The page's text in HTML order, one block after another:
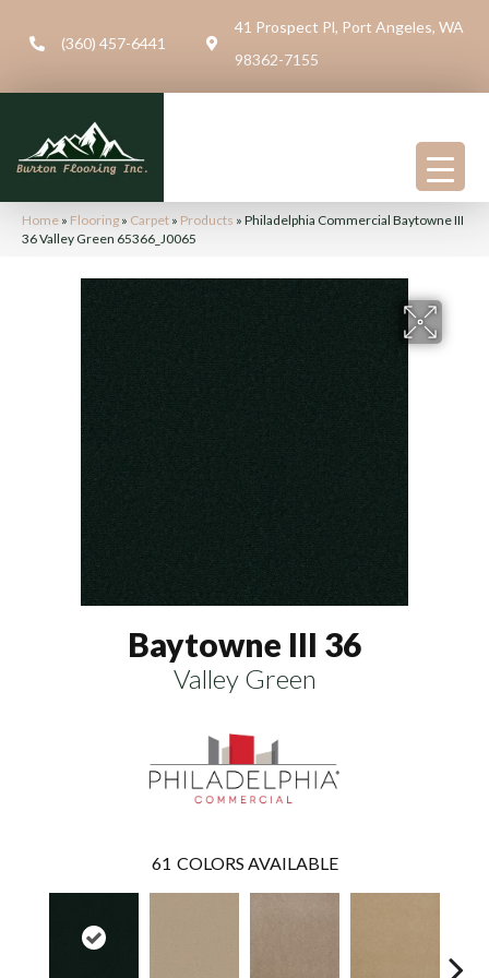
(360) 457-6441
41 Prospect Pl, Port Angeles, WA
98362-7155
Home » Flooring » Carpet » Products » Philadelphia Commercial Baytowne III
36 Valley Green 65366_J0065
Baytowne III 36
Valley Green
61 COLORS AVAILABLE